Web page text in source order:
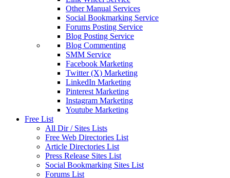
Other Manual Services
Social Bookmarking Service
Forums Posting Service
Blog Posting Service
Blog Commenting
SMM Service
Facebook Marketing
Twitter (X) Marketing
LinkedIn Marketing
Pinterest Marketing
Instagram Marketing
Youtube Marketing
Free List
All Dir / Sites Lists
Free Web Directories List
Article Directories List
Press Release Sites List
Social Bookmarking Sites List
Forums List